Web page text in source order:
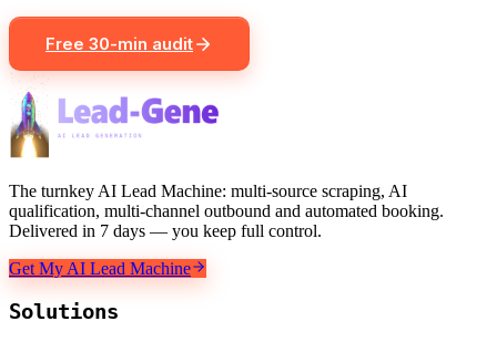
Free 30-min audit
The turnkey AI Lead Machine: multi-source scraping, AI
qualification, multi-channel outbound and automated booking.
Delivered in 7 days — you keep full control.
Get My AI Lead Machine
Solutions